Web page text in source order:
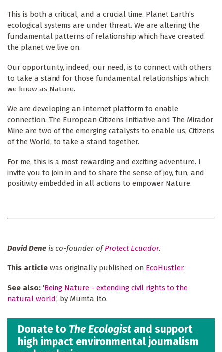
This is both a critical, and a crucial time. Planet Earth’s
ecological systems are under threat. We are altering the
fundamental patterns of relationship which have created
the planet we live on.
Our opportunity, indeed, our need, is to connect with others
to take a stand for those fundamental relationships which
we know as Nature.
We are developing an Internet platform to enable
connection. The European Citizens Initiative and The Mirador
Mine are two of the emerging catalysts to enable us, Citizens
of the World, to take a stand together.
For me, this is a most rewarding and exciting adventure. I
invite you to join in and to share the sense of joy, fun, and
positivity embedded in all actions to empower Nature.
David Dene is co-founder ofProtect Ecuador.
This article was originally published on EcoHustler.
See also: 'Being Nature - extending civil rights to the
natural world', by Mumta Ito.
Donate to The Ecologist and support
high impact environmental journalism